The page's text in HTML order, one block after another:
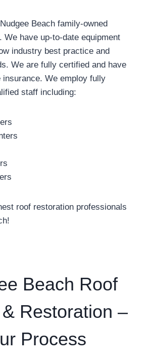
Beach family-owned
We have up-to-date equipment
industry best practice and
We are fully certified and have
insurance. We employ fully
staff including:
roof restoration professionals
Beach Roof
Restoration –
Process